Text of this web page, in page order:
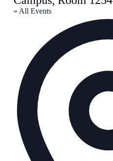
« All Events